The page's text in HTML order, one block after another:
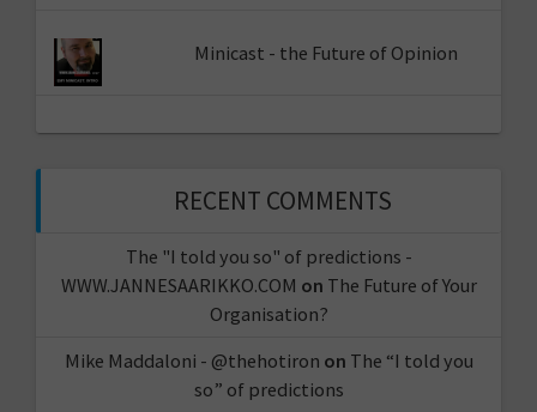
Minicast - the Future of Opinion
RECENT COMMENTS
The "I told you so" of predictions -
WWW.JANNESAARIKKO.COM on The Future of Your
Organisation?
Mike Maddaloni - @thehotiron on The “I told you
so” of predictions